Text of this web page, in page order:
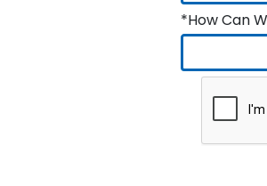
*How Can